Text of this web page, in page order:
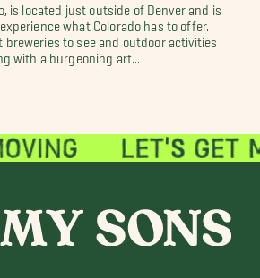
is located just outside of Denver and is
what Colorado has to offer.
breweries to see and outdoor activities
with a burgeoning art...